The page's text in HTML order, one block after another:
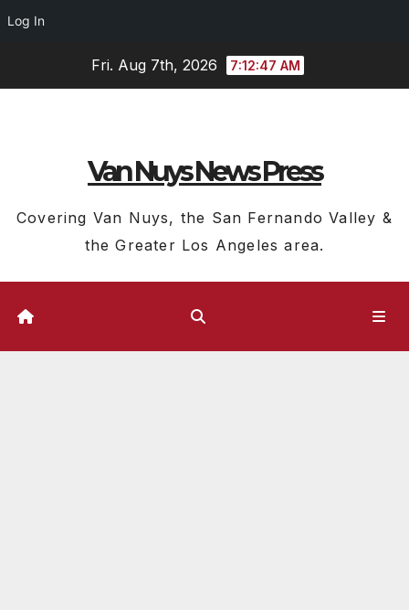
Log In
Fri. Aug 7th, 2026 7:12:48 AM
Van Nuys News Press
Covering Van Nuys, the San Fernando Valley &
the Greater Los Angeles area.